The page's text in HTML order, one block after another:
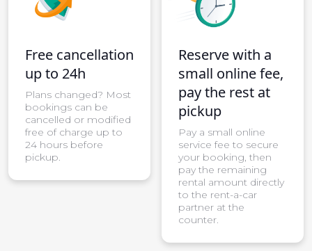
Free cancellation
up to 24h
Plans changed? Most
bookings can be
cancelled or modified
free of charge up to
24 hours before
pickup.
Reserve with a
small online fee,
pay the rest at
pickup
Pay a small online
service fee to secure
your booking, then
pay the remaining
rental amount directly
to the rent-a-car
partner at the
counter.